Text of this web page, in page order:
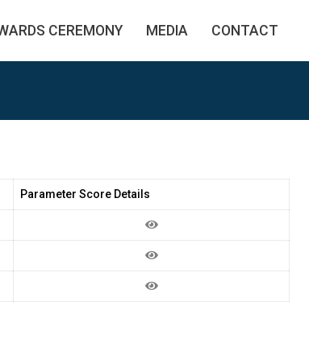
CEREMONY MEDIA CONTACT
Parameter Score Details